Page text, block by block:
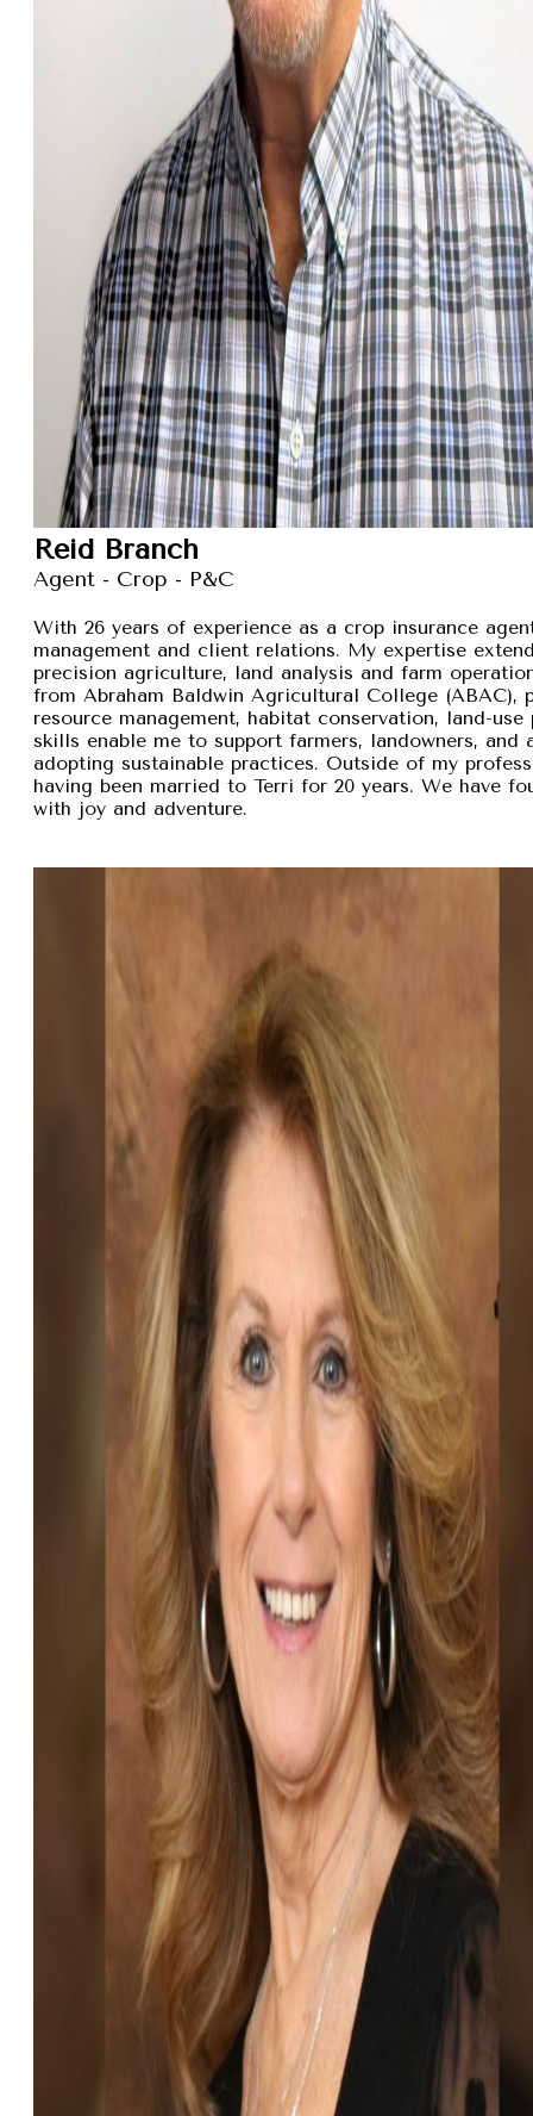
Reid Branch
Agent - Crop - P&C
With 26 years of experience as a crop insurance
management and client relations. My expertise
precision agriculture, land analysis and farm
from Abraham Baldwin Agricultural College
resource management, habitat conservation, land-
skills enable me to support farmers, landowners,
adopting sustainable practices. Outside of my
having been married to Terri for 20 years. We have
with joy and adventure.